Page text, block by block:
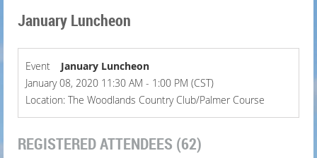
January Luncheon
Event
January Luncheon
January 08, 2020 11:30 AM - 1:00 PM (CST)
Location: The Woodlands Country Club/Palmer Course
REGISTERED ATTENDEES (62)